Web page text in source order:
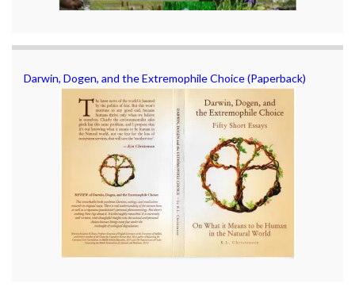
Darwin, Dogen, and the Extremophile Choice (Paperback)